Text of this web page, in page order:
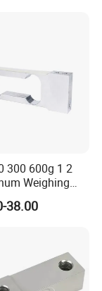
300 600g 1 2
Weighing
38.00